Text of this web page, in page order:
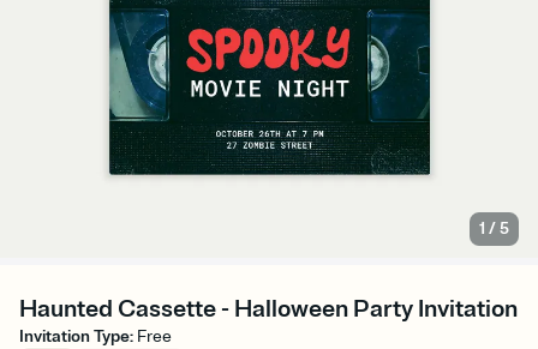
1 /5
Haunted Cassette - Halloween Party Invitation
Invitation Type: Free